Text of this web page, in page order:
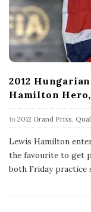
2012
Hamilton Hero,
In 2012 Grand Prixs
Lewis Hamilton
the favourite to get
both Friday practice